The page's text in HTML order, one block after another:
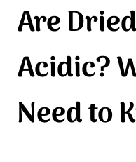
Are
Acidic?
Need to